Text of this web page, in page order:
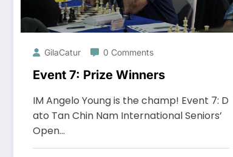
GilaCatur 0 Comments
Event 7: Prize Winners
IM Angelo Young is the champ! Event 7: D
ato Tan Chin Nam International Seniors’
Open…